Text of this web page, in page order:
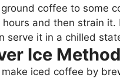
coffee to some
and then strain
serve it in a chilled
Ice Method
iced coffee by